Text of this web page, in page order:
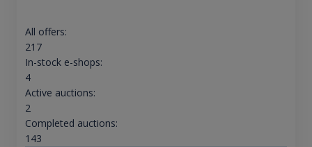
All offers:
217
In-stock e-shops:
4
Active auctions:
2
Completed auctions:
143